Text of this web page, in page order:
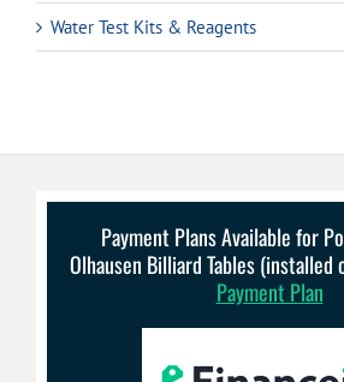
Water Test Kits & Reagents
Payment Plans Available for
Olhausen Billiard Tables (installed
Payment Plan